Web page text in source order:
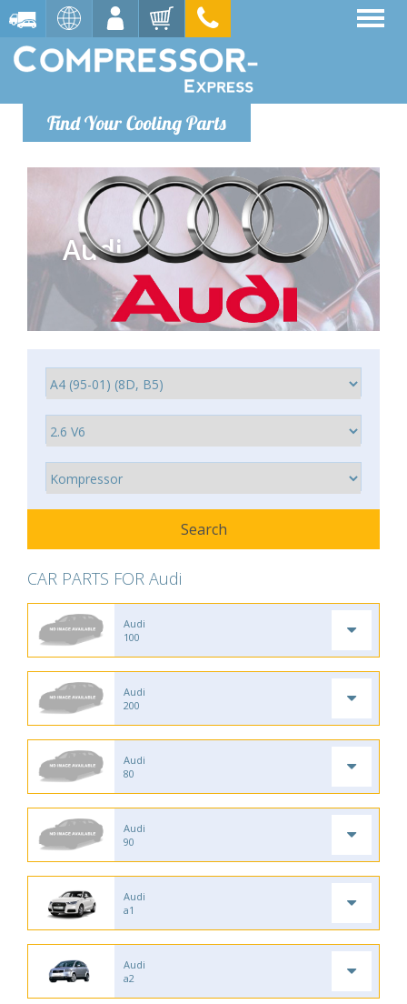
Find Your Cooling Parts
Audi
CAR PARTS FOR Audi
Audi
100
Audi
200
Audi
80
Audi
90
Audi
a1
Audi
a2